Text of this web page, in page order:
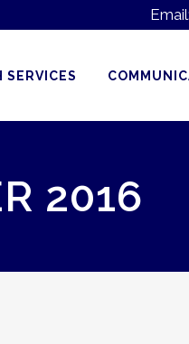
Email:
SERVICES
2016